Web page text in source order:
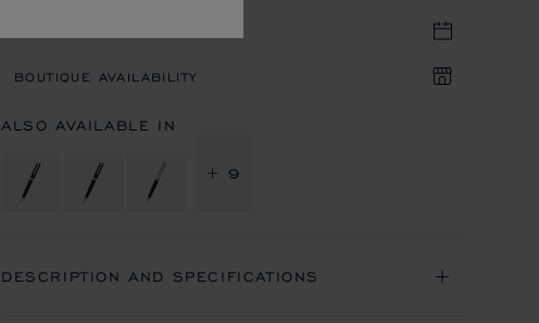
BOUTIQUE AVAILABILITY
ALSO AVAILABLE IN
+ 9
DESCRIPTION AND SPECIFICATIONS